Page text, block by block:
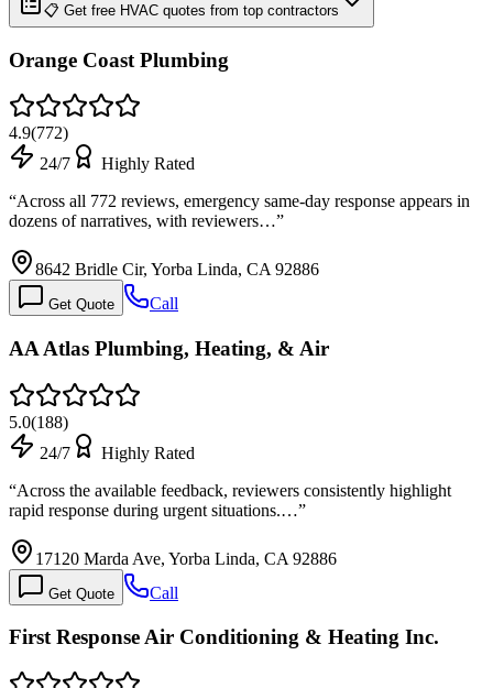
📋 Get free HVAC quotes from top contractors
Orange Coast Plumbing
4.9(772)
24/7
Highly Rated
“Across all 772 reviews, emergency same-day response appears in
dozens of narratives, with reviewers…”
8642 Bridle Cir, Yorba Linda, CA 92886
Get Quote Call
AA Atlas Plumbing, Heating, & Air
5.0(188)
24/7
Highly Rated
“Across the available feedback, reviewers consistently highlight
rapid response during urgent situations.…”
17120 Marda Ave, Yorba Linda, CA 92886
Get Quote Call
First Response Air Conditioning & Heating Inc.